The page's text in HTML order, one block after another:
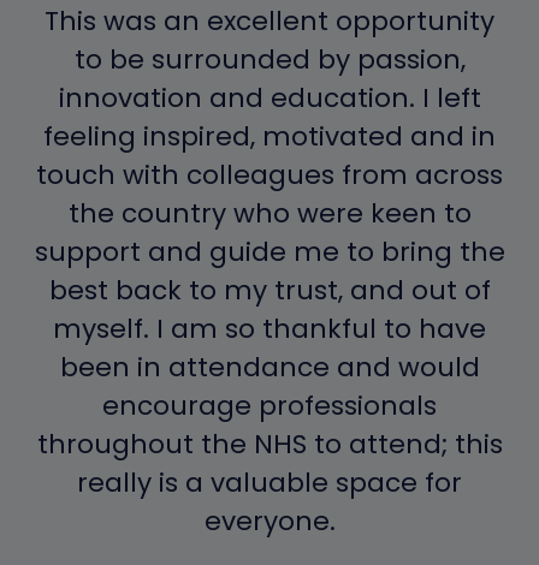
This was an excellent opportunity
to be surrounded by passion,
innovation and education. I left
feeling inspired, motivated and in
touch with colleagues from across
the country who were keen to
support and guide me to bring the
best back to my trust, and out of
myself. I am so thankful to have
been in attendance and would
encourage professionals
throughout the NHS to attend; this
really is a valuable space for
everyone.
Delegate
NHS ConfedExpo 2025